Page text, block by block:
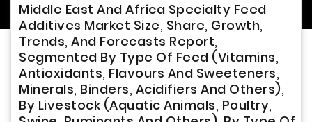
Middle East And Africa Specialty Feed
Additives Market Size, Share, Growth,
Trends, And Forecasts Report,
Segmented By Type Of Feed (Vitamins,
Antioxidants, Flavours And Sweeteners,
Minerals, Binders, Acidifiers And Others),
By Livestock (Aquatic Animals, Poultry,